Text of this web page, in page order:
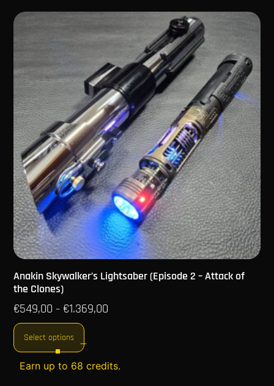
Anakin Skywalker’s Lightsaber (Episode 2 – Attack of
the Clones)
€549,00 – €1.369,00
Select options
Earn up to 68 credits.